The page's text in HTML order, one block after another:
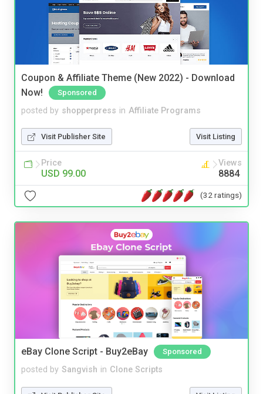
Coupon & Affiliate Theme (New 2022) - Download
Now!
Sponsored
posted by shopperpress in Affiliate Programs
Visit Publisher Site Visit Listing
Price
USD 99.00
Views
8884
(32 ratings)
eBay Clone Script - Buy2eBay Sponsored
posted by Sangvish in Clone Scripts